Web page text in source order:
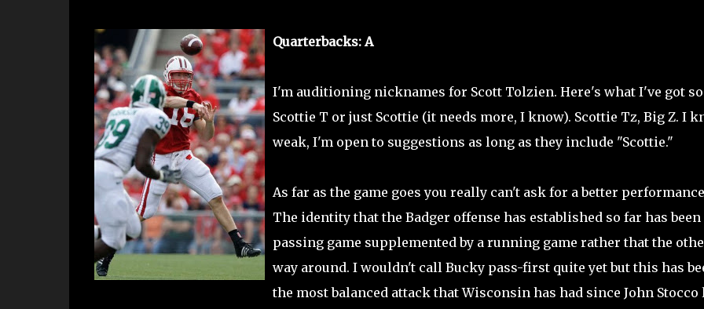
Quarterbacks: A
I'm auditioning nicknames for Scott Tolzien. Here's what I've got
Scottie T or just Scottie (it needs more, I know). Scottie Tz, Big Z. I
weak, I'm open to suggestions as long as they include "Scottie."
As far as the game goes you really can't ask for a better
The identity that the Badger offense has established so far has been
passing game supplemented by a running game rather that the
way around. I wouldn't call Bucky pass-first quite yet but this has
the most balanced attack that Wisconsin has had since John Stocco